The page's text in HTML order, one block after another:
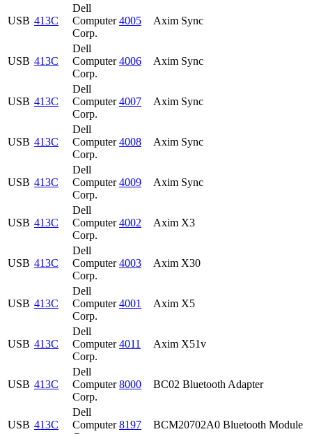
USB 413C
Dell
Computer
Corp.
4005 Axim Sync
USB 413C
Dell
Computer
Corp.
4006 Axim Sync
USB 413C
Dell
Computer
Corp.
4007 Axim Sync
USB 413C
Dell
Computer
Corp.
4008 Axim Sync
USB 413C
Dell
Computer
Corp.
4009 Axim Sync
USB 413C
Dell
Computer
Corp.
4002 Axim X3
USB 413C
Dell
Computer
Corp.
4003 Axim X30
USB 413C
Dell
Computer
Corp.
4001 Axim X5
USB 413C
Dell
Computer
Corp.
4011 Axim X51v
USB 413C
Dell
Computer
Corp.
8000 BC02 Bluetooth Adapter
USB 413C
Dell
Computer 8197 BCM20702A0 Bluetooth Module